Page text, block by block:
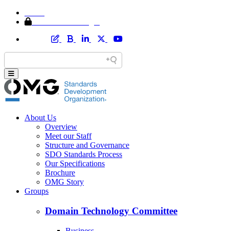
About Us
Overview
Meet our Staff
Structure and Governance
SDO Standards Process
Our Specifications
Brochure
OMG Story
Groups
Domain Technology Committee